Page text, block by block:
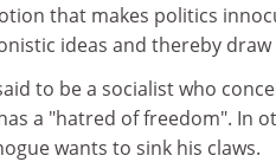
that makes politics
ideas and thereby
to be a socialist who
a "hatred of freedom". In
wants to sink his claws.